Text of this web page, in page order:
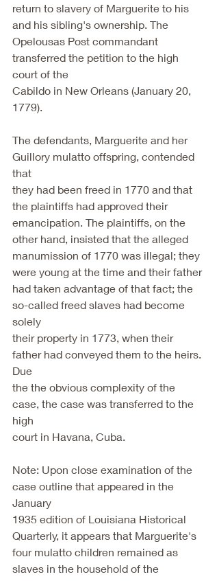
return to slavery of Marguerite to his
and his sibling's ownership. The
Opelousas Post commandant
transferred the petition to the high
court of the
Cabildo in New Orleans (January 20,
1779).
The defendants, Marguerite and her
Guillory mulatto offspring, contended
that
they had been freed in 1770 and that
the plaintiffs had approved their
emancipation. The plaintiffs, on the
other hand, insisted that the alleged
manumission of 1770 was illegal; they
were young at the time and their father
had taken advantage of that fact; the
so-called freed slaves had become
solely
their property in 1773, when their
father had conveyed them to the heirs.
Due
the the obvious complexity of the
case, the case was transferred to the
high
court in Havana, Cuba.
Note: Upon close examination of the
case outline that appeared in the
January
1935 edition of Louisiana Historical
Quarterly, it appears that Marguerite's
four mulatto children remained as
slaves in the household of the